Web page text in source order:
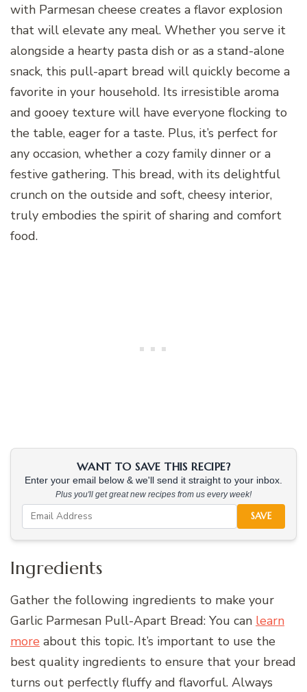
with Parmesan cheese creates a flavor explosion
that will elevate any meal. Whether you serve it
alongside a hearty pasta dish or as a stand-alone
snack, this pull-apart bread will quickly become a
favorite in your household. Its irresistible aroma
and gooey texture will have everyone flocking to
the table, eager for a taste. Plus, it’s perfect for
any occasion, whether a cozy family dinner or a
festive gathering. This bread, with its delightful
crunch on the outside and soft, cheesy interior,
truly embodies the spirit of sharing and comfort
food.
WANT TO SAVE THIS RECIPE?
Enter your email below & we'll send it straight to your inbox.
Plus you'll get great new recipes from us every week!
SAVE
Ingredients
Gather the following ingredients to make your
Garlic Parmesan Pull-Apart Bread: You can learn
more about this topic. It’s important to use the
best quality ingredients to ensure that your bread
turns out perfectly fluffy and flavorful. Always